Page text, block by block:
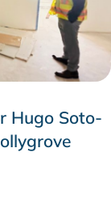
Hugo Soto-